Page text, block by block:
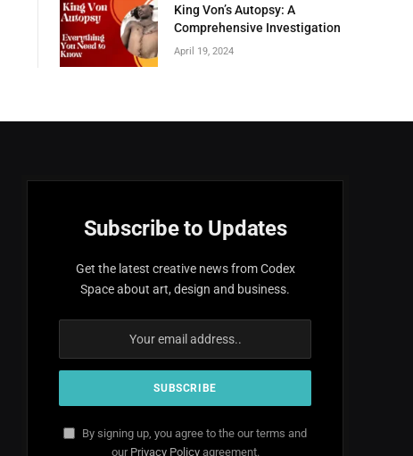
King Von’s Autopsy: A
Comprehensive Investigation
April 19, 2024
Subscribe to Updates
Get the latest creative news from Codex
Space about art, design and business.
By signing up, you agree to the our terms and
our Privacy Policyagreement.